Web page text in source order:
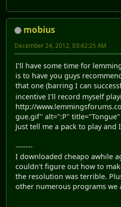
mobius
December 24, 2012, 03:42:25 AM
I'll have some time for
is to have you guys
that one (barring I can
incentive I'll record myself
http://
gue.gif" alt=":P"
Just tell me a pack to play and
-------
I downloaded cheapo awhile
couldn't figure out how to
the resolution was terrible.
other numerous programs we